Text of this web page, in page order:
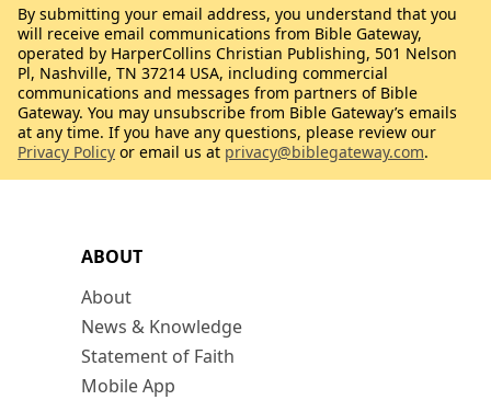
ABOUT
About
News & Knowledge
Statement of Faith
Mobile App
By submitting your email address, you understand that you
will receive email communications from Bible Gateway,
operated by HarperCollins Christian Publishing, 501 Nelson
Pl, Nashville, TN 37214 USA, including commercial
communications and messages from partners of Bible
Gateway. You may unsubscribe from Bible Gateway’s emails
at any time. If you have any questions, please review our
Privacy Policy or email us at privacy@biblegateway.com.